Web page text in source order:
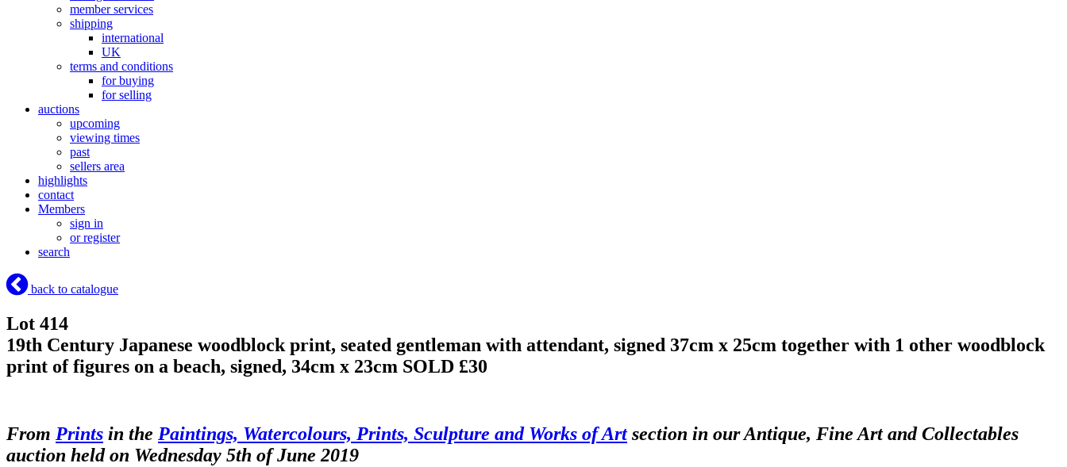
member services
shipping
international
UK
terms and conditions
for buying
for selling
auctions
upcoming
viewing times
past
sellers area
highlights
contact
Members
sign in
or register
search
back to catalogue
Lot 414
19th Century Japanese woodblock print, seated gentleman with attendant, signed 37cm x 25cm together with 1 other woodblock
print of figures on a beach, signed, 34cm x 23cm SOLD £30
From Prints in the Paintings, Watercolours, Prints, Sculpture and Works of Artsection in our Antique, Fine Art and Collectables
auction held on Wednesday 5th of June 2019